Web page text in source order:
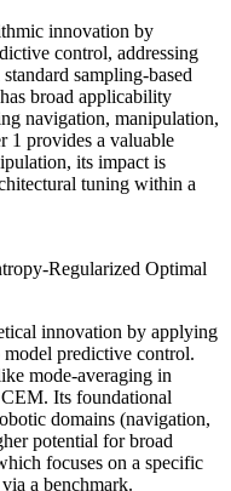
innovation by
control, addressing
sampling-based
broad applicability
navigation, manipulation,
1 provides a valuable
its impact is
tuning within a
Regularized Optimal
innovation by applying
predictive control.
mode-averaging in
Its foundational
domains (navigation,
potential for broad
focuses on a specific
a benchmark.